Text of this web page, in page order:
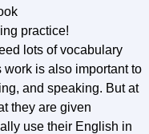
practice!
lots of vocabulary
is also important to
and speaking. But at
they are given
use their English in